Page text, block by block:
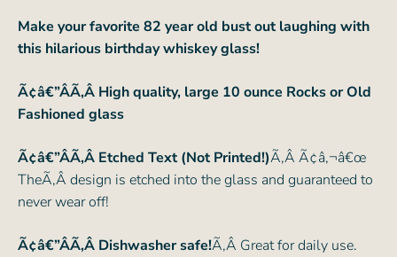
Make your favorite 82 year old bust out laughing with
this hilarious birthday whiskey glass!
Ã¢â€”ÂÃ‚Â High quality, large 10 ounce Rocks or Old
Fashioned glass
Ã¢â€”ÂÃ‚Â Etched Text (Not Printed!)Ã‚Â Ã¢â‚¬â€œ
TheÃ‚Â design is etched into the glass and guaranteed to
never wear off!
Ã¢â€”ÂÃ‚Â Dishwasher safe!Ã‚Â Great for daily use.